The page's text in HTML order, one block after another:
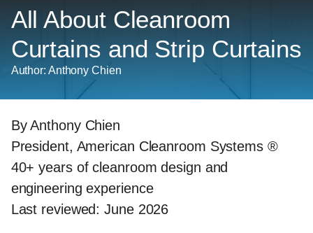
All About Cleanroom
Curtains and Strip Curtains
Author: Anthony Chien
By Anthony Chien
President, American Cleanroom Systems ®
40+ years of cleanroom design and
engineering experience
Last reviewed: June 2026